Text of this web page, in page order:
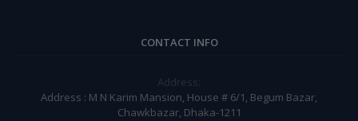
CONTACT INFO
Address:
Address : M N Karim Mansion, House # 6/1, Begum Bazar,
Chawkbazar, Dhaka-1211